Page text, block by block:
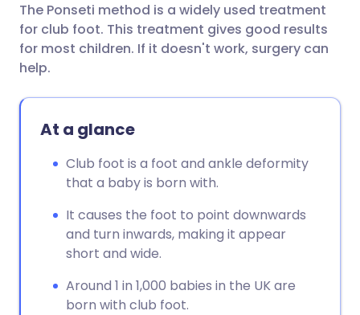
Share via X
🇮🇳 हिन्दी 🇮🇱 עברית
The Ponseti method is a widely used treatment
for club foot. This treatment gives good results
for most children. If it doesn't work, surgery can
help.
At a glance
Club foot is a foot and ankle deformity
that a baby is born with.
It causes the foot to point downwards
and turn inwards, making it appear
short and wide.
Around 1 in 1,000 babies in the UK are
born with club foot.